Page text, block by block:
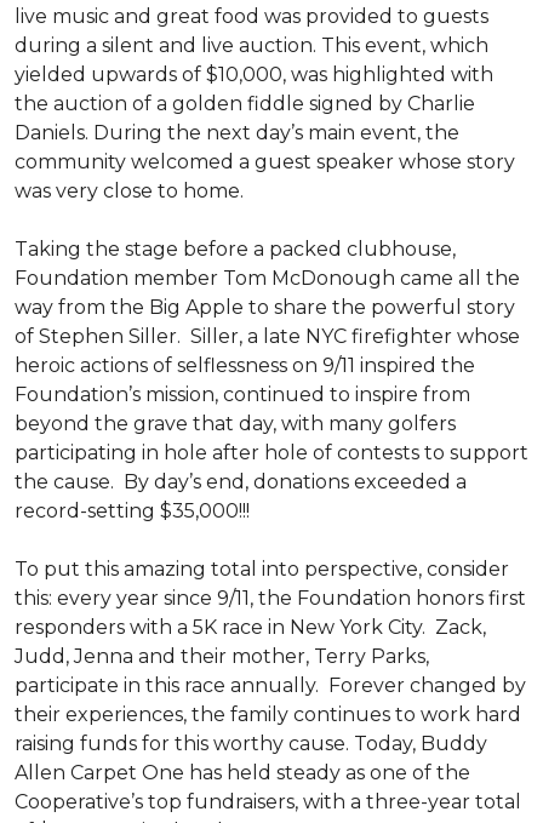
live music and great food was provided to guests
during a silent and live auction. This event, which
yielded upwards of $10,000, was highlighted with
the auction of a golden fiddle signed by Charlie
Daniels. During the next day’s main event, the
community welcomed a guest speaker whose story
was very close to home.
Taking the stage before a packed clubhouse,
Foundation member Tom McDonough came all the
way from the Big Apple to share the powerful story
of Stephen Siller. Siller, a late NYC firefighter whose
heroic actions of selflessness on 9/11 inspired the
Foundation’s mission, continued to inspire from
beyond the grave that day, with many golfers
participating in hole after hole of contests to support
the cause. By day’s end, donations exceeded a
record-setting $35,000!!!
To put this amazing total into perspective, consider
this: every year since 9/11, the Foundation honors first
responders with a 5K race in New York City. Zack,
Judd, Jenna and their mother, Terry Parks,
participate in this race annually. Forever changed by
their experiences, the family continues to work hard
raising funds for this worthy cause. Today, Buddy
Allen Carpet One has held steady as one of the
Cooperative’s top fundraisers, with a three-year total